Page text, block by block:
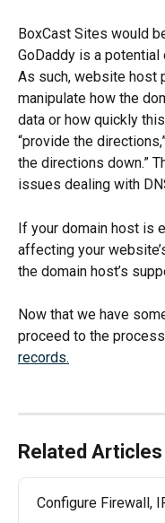
BoxCast Sites would
GoDaddy is a potential
As such, website host
manipulate how the
data or how quickly
“provide the
the directions down.”
issues dealing with
If your domain host is
affecting your
the domain host’s
Now that we have
proceed to the
records.
Related Articles
Configure Firewall,